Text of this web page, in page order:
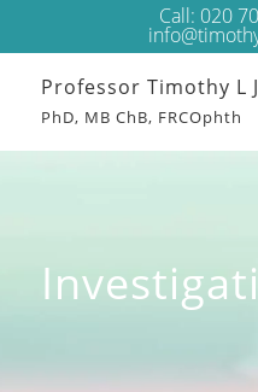
Call: 020
Professor Timothy L
PhD, MB ChB, FRCOphth